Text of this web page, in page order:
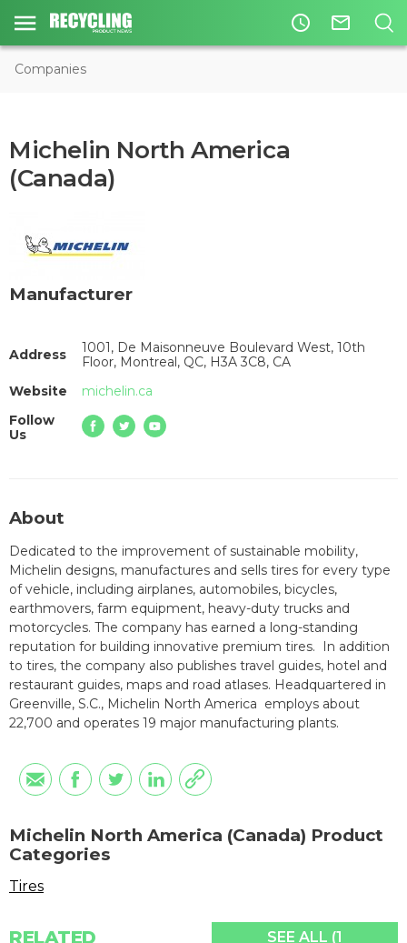
access_time mail_outline
Companies
Michelin North America
(Canada)
Manufacturer
Address
1001, De Maisonneuve Boulevard West, 10th
Floor, Montreal, QC, H3A 3C8, CA
Website
michelin.ca
Follow
Us
About
Dedicated to the improvement of sustainable mobility,
Michelin designs, manufactures and sells tires for every type
of vehicle, including airplanes, automobiles, bicycles,
earthmovers, farm equipment, heavy-duty trucks and
motorcycles. The company has earned a long-standing
reputation for building innovative premium tires. In addition
to tires, the company also publishes travel guides, hotel and
restaurant guides, maps and road atlases. Headquartered in
Greenville, S.C., Michelin North America employs about
22,700 and operates 19 major manufacturing plants.
Michelin North America (Canada) Product
Categories
Tires
RELATED
SEE ALL (1